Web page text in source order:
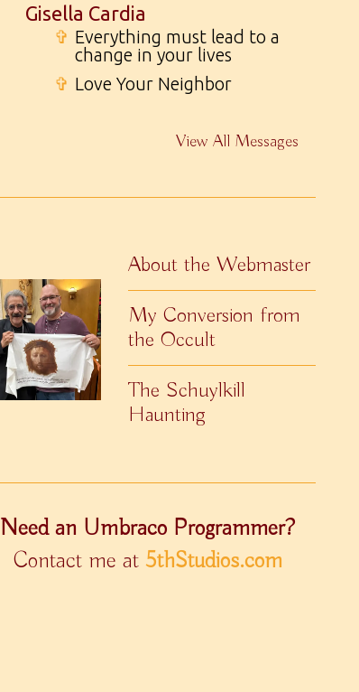
Gisella Cardia
✞ Everything must lead to a
change in your lives
✞ Love Your Neighbor
View All Messages
About the Webmaster
My Conversion from
the Occult
The Schuylkill
Haunting
Need an Umbraco Programmer?
Contact me at 5thStudios.com